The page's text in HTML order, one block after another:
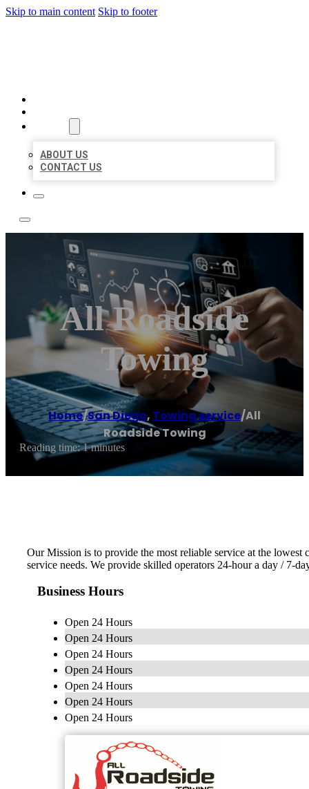
Skip to main content Skip to footer
ABOUT US
CONTACT US
All Roadside
Towing
Home/San Diego, Towing service/All
Roadside Towing
Reading time: 1 minutes
Our Mission is to provide the most reliable service at the
service needs. We provide skilled operators 24-hour a day / 7-
Business Hours
Open 24 Hours
Open 24 Hours
Open 24 Hours
Open 24 Hours
Open 24 Hours
Open 24 Hours
Open 24 Hours